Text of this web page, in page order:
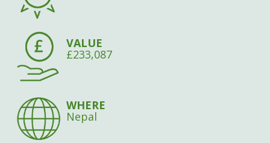
VALUE
£233,087
WHERE
Nepal